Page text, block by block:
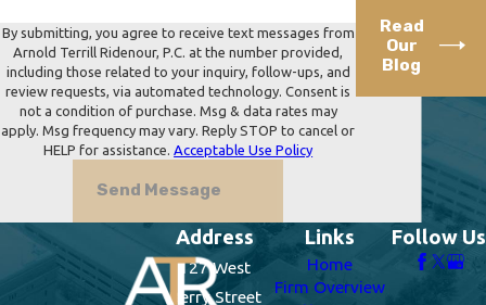
By submitting, you agree to receive text messages from
Arnold Terrill Ridenour, P.C. at the number provided,
including those related to your inquiry, follow-ups, and
review requests, via automated technology. Consent is
not a condition of purchase. Msg & data rates may
apply. Msg frequency may vary. Reply STOP to cancel or
HELP for assistance.Acceptable Use Policy
Send Message
Read
Our
Blog
Address
127 West
Berry Street
Links
Home
Firm Overview
Follow Us